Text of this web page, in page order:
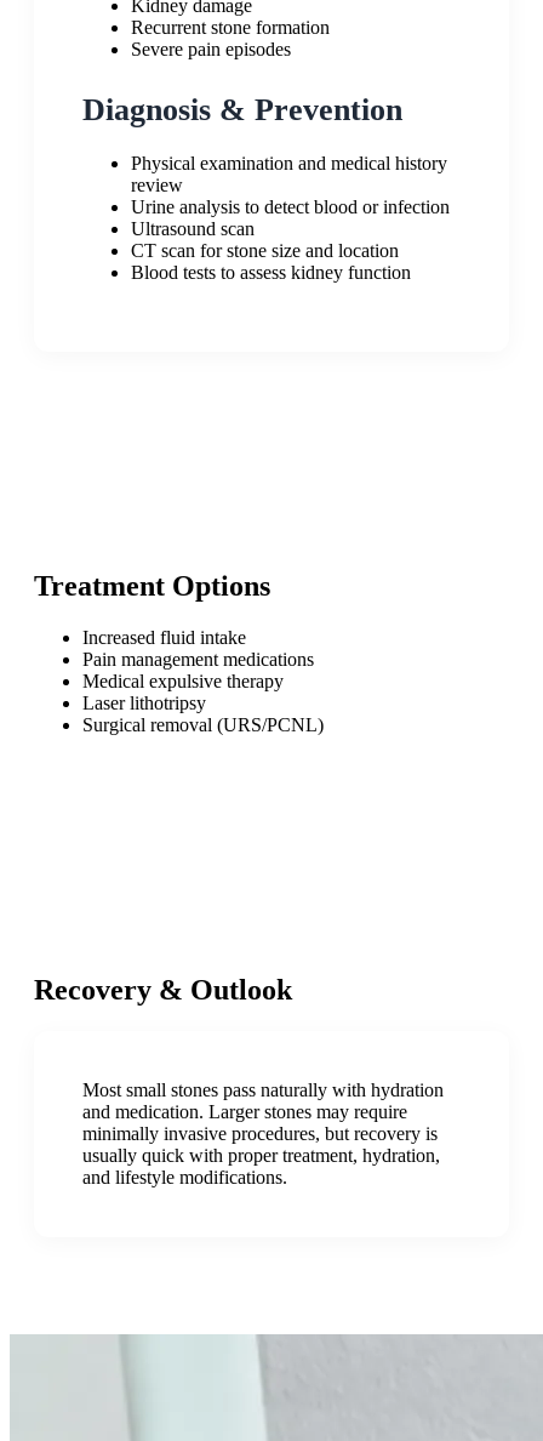
Kidney damage
Recurrent stone formation
Severe pain episodes
Diagnosis & Prevention
Physical examination and medical history
review
Urine analysis to detect blood or infection
Ultrasound scan
CT scan for stone size and location
Blood tests to assess kidney function
Treatment Options
Increased fluid intake
Pain management medications
Medical expulsive therapy
Laser lithotripsy
Surgical removal (URS/PCNL)
Recovery & Outlook
Most small stones pass naturally with hydration
and medication. Larger stones may require
minimally invasive procedures, but recovery is
usually quick with proper treatment, hydration,
and lifestyle modifications.